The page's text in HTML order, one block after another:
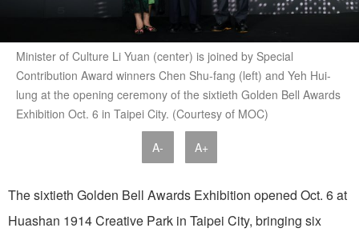
Minister of Culture Li Yuan (center) is joined by Special
Contribution Award winners Chen Shu-fang (left) and Yeh Hui-
lung at the opening ceremony of the sixtieth Golden Bell Awards
Exhibition Oct. 6 in Taipei City. (Courtesy of MOC)
A- A+
The sixtieth Golden Bell Awards Exhibition opened Oct. 6 at
Huashan 1914 Creative Park in Taipei City, bringing six